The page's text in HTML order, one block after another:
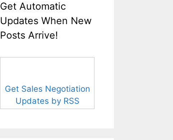
Get Automatic
Updates When New
Posts Arrive!
Get Sales Negotiation
Updates by RSS